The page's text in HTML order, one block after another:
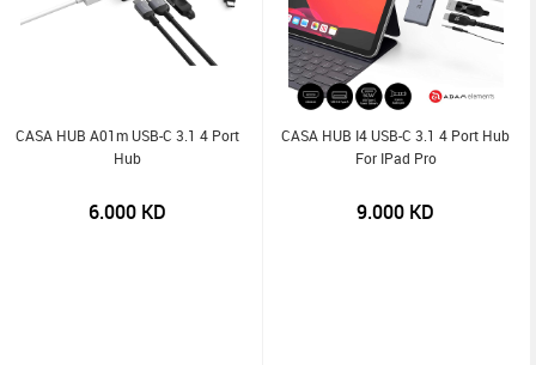
CASA HUB A01m USB-C 3.1 4 Port
Hub
6.000 KD
CASA HUB I4 USB-C 3.1 4 Port Hub
For IPad Pro
9.000 KD